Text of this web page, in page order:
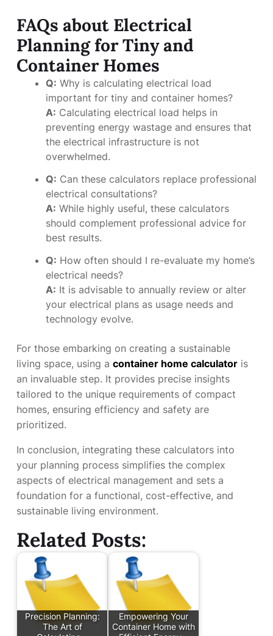
FAQs about Electrical
Planning for Tiny and
Container Homes
Q: Why is calculating electrical load
important for tiny and container homes?
A: Calculating electrical load helps in
preventing energy wastage and ensures that
the electrical infrastructure is not
overwhelmed.
Q: Can these calculators replace professional
electrical consultations?
A: While highly useful, these calculators
should complement professional advice for
best results.
Q: How often should I re-evaluate my home’s
electrical needs?
A: It is advisable to annually review or alter
your electrical plans as usage needs and
technology evolve.
For those embarking on creating a sustainable
living space, using a container home calculator is
an invaluable step. It provides precise insights
tailored to the unique requirements of compact
homes, ensuring efficiency and safety are
prioritized.
In conclusion, integrating these calculators into
your planning process simplifies the complex
aspects of electrical management and sets a
foundation for a functional, cost-effective, and
sustainable living environment.
Related Posts:
Precision Planning:
The Art of
Empowering Your
Container Home with